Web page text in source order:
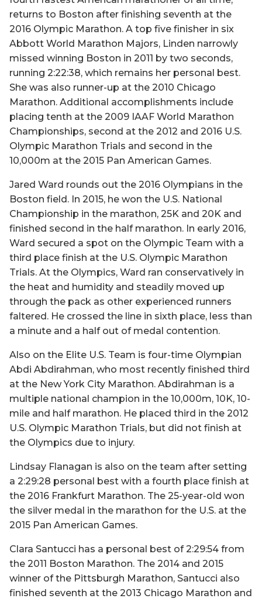
returns to Boston after finishing seventh at the
2016 Olympic Marathon. A top five finisher in six
Abbott World Marathon Majors, Linden narrowly
missed winning Boston in 2011 by two seconds,
running 2:22:38, which remains her personal best.
She was also runner-up at the 2010 Chicago
Marathon. Additional accomplishments include
placing tenth at the 2009 IAAF World Marathon
Championships, second at the 2012 and 2016 U.S.
Olympic Marathon Trials and second in the
10,000m at the 2015 Pan American Games.
Jared Ward rounds out the 2016 Olympians in the
Boston field. In 2015, he won the U.S. National
Championship in the marathon, 25K and 20K and
finished second in the half marathon. In early 2016,
Ward secured a spot on the Olympic Team with a
third place finish at the U.S. Olympic Marathon
Trials. At the Olympics, Ward ran conservatively in
the heat and humidity and steadily moved up
through the pack as other experienced runners
faltered. He crossed the line in sixth place, less than
a minute and a half out of medal contention.
Also on the Elite U.S. Team is four-time Olympian
Abdi Abdirahman, who most recently finished third
at the New York City Marathon. Abdirahman is a
multiple national champion in the 10,000m, 10K, 10-
mile and half marathon. He placed third in the 2012
U.S. Olympic Marathon Trials, but did not finish at
the Olympics due to injury.
Lindsay Flanagan is also on the team after setting
a 2:29:28 personal best with a fourth place finish at
the 2016 Frankfurt Marathon. The 25-year-old won
the silver medal in the marathon for the U.S. at the
2015 Pan American Games.
Clara Santucci has a personal best of 2:29:54 from
the 2011 Boston Marathon. The 2014 and 2015
winner of the Pittsburgh Marathon, Santucci also
finished seventh at the 2013 Chicago Marathon and